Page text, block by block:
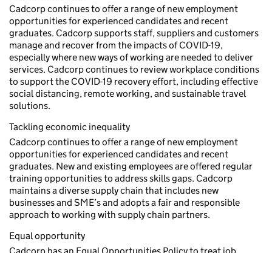
Cadcorp continues to offer a range of new employment
opportunities for experienced candidates and recent
graduates. Cadcorp supports staff, suppliers and customers
manage and recover from the impacts of COVID-19,
especially where new ways of working are needed to deliver
services. Cadcorp continues to review workplace conditions
to support the COVID-19 recovery effort, including effective
social distancing, remote working, and sustainable travel
solutions.
Tackling economic inequality
Cadcorp continues to offer a range of new employment
opportunities for experienced candidates and recent
graduates. New and existing employees are offered regular
training opportunities to address skills gaps. Cadcorp
maintains a diverse supply chain that includes new
businesses and SME’s and adopts a fair and responsible
approach to working with supply chain partners.
Equal opportunity